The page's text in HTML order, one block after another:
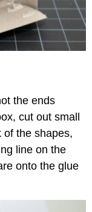
the ends
cut out small
of the shapes,
line on the
onto the glue